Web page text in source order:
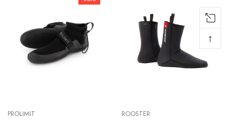
PROLIMIT ROOSTER
↑